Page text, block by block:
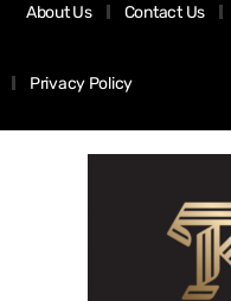
About Us Contact Us
Privacy Policy